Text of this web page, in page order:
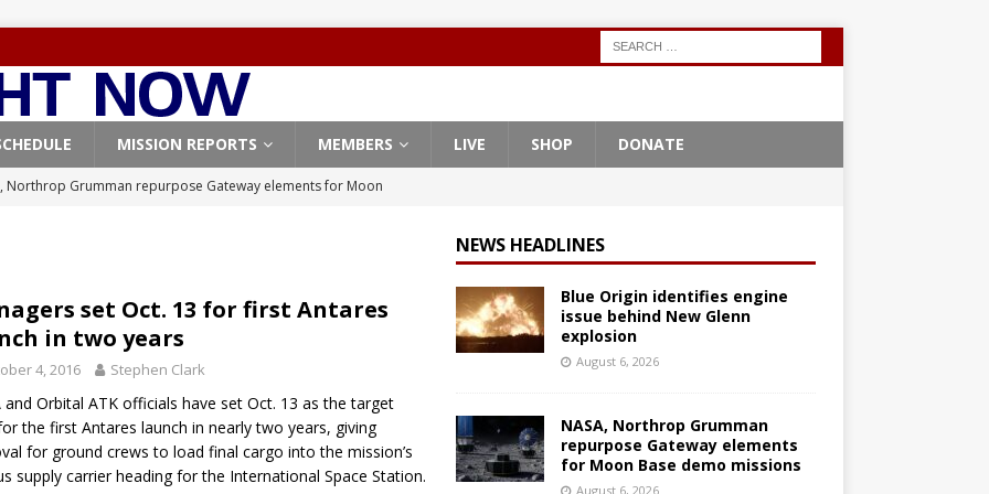
MISSION REPORTS MEMBERS LIVE SHOP DONATE
Northrop Grumman repurpose Gateway elements for Moon
FALCON 9
launches 24 Starlink satellites on Falcon 9 rocket from
9
launches classified payload for National Reconnaissance Office
identifies engine issue behind New Glenn explosion
NEW
set Oct. 13 for first Antares
in two years
4, 2016 Stephen Clark
and Orbital ATK officials have set Oct. 13 as the target
the first Antares launch in nearly two years, giving
for ground crews to load final cargo into the mission’s
supply carrier heading for the International Space Station.
NEWS HEADLINES
Blue Origin identifies engine
issue behind New Glenn
explosion
August 6, 2026
NASA, Northrop Grumman
repurpose Gateway elements
for Moon Base demo missions
August 6, 2026